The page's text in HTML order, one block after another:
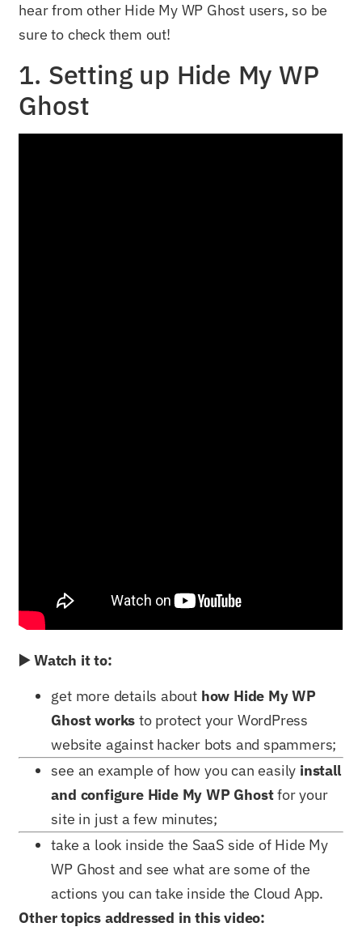
hear from other Hide My WP Ghost users, so be
sure to check them out!
1. Setting up Hide My WP
Ghost
▶️ Watch it to:
get more details about how Hide My WP
Ghost works to protect your WordPress
website against hacker bots and spammers;
see an example of how you can easily install
and configure Hide My WP Ghostfor your
site in just a few minutes;
take a look inside the SaaS side of Hide My
WP Ghost and see what are some of the
actions you can take inside the Cloud App.
Other topics addressed in this video: